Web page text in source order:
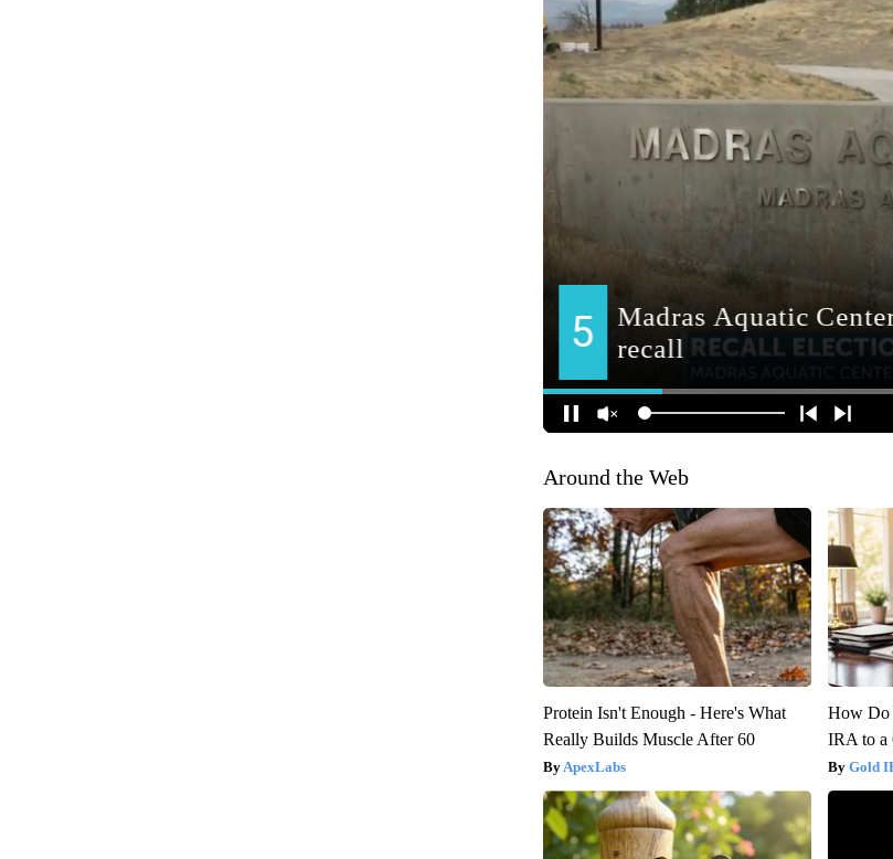
Around the Web
Protein Isn't Enough - Here's What
Really Builds Muscle After 60
ApexLabs
How Do
IRA to a
Gold